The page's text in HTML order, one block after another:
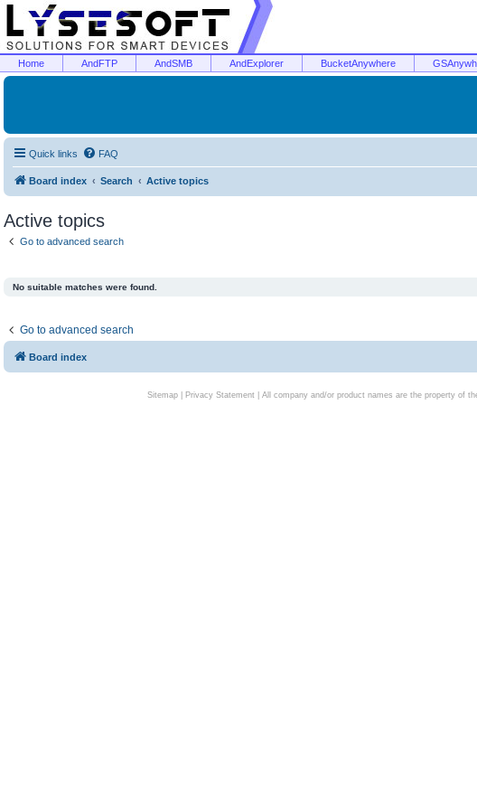
Home AndFTP AndSMB AndExplorer BucketAnywhere
Quick links FAQ
Board index Search Active topics
Active topics
Go to advanced search
No suitable matches were found.
Go to advanced search
Board index
Sitemap| Privacy Statement| All company and/or product names are the property of